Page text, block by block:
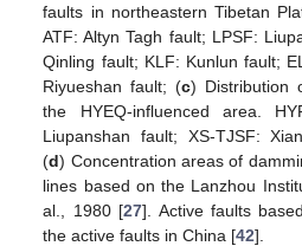
faults in northeastern Tibetan
ATF: Altyn Tagh fault; LPSF:
Qinling fault; KLF: Kunlun fault;
Riyueshan fault; (c) Distribution
the HYEQ-influenced area.
Liupanshan fault; XS-TJSF:
(d) Concentration areas of
lines based on the Lanzhou
al., 1980 [27]. Active faults
the active faults in China [42].